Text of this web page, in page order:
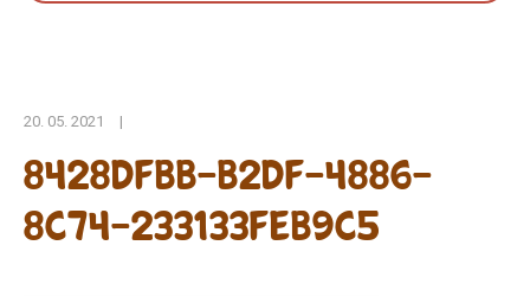
20. 05. 2021 |
8428DFBB-B2DF-4886-
8C74-233133FEB9C5